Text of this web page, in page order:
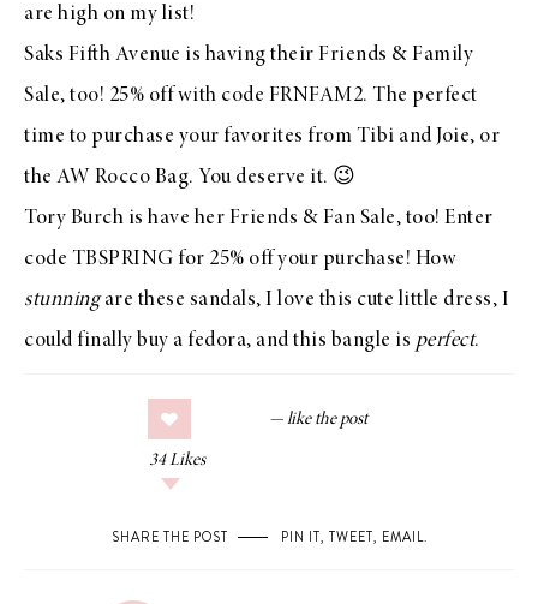
are high on my list!
Saks Fifth Avenue is having their Friends & Family
Sale, too! 25% off with code FRNFAM2. The perfect
time to purchase your favorites from Tibi and Joie, or
the AW Rocco Bag. You deserve it. 😉
Tory Burch is have her Friends & Fan Sale, too! Enter
code TBSPRING for 25% off your purchase! How
stunningare these sandals, I love this cute little dress, I
could finally buy a fedora, and this bangle is perfect.
34 Likes
SHARE THE POST PIN IT, TWEET, EMAIL.